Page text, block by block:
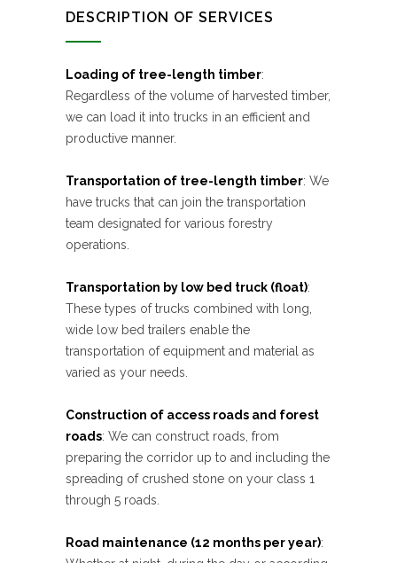
DESCRIPTION OF SERVICES
Loading of tree-length timber:
Regardless of the volume of harvested timber,
we can load it into trucks in an efficient and
productive manner.
Transportation of tree-length timber: We
have trucks that can join the transportation
team designated for various forestry
operations.
Transportation by low bed truck (float):
These types of trucks combined with long,
wide low bed trailers enable the
transportation of equipment and material as
varied as your needs.
Construction of access roads and forest
roads: We can construct roads, from
preparing the corridor up to and including the
spreading of crushed stone on your class 1
through 5 roads.
Road maintenance (12 months per year):